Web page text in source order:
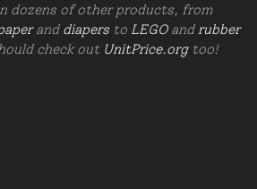
dozens of other products, from
and diapers to LEGOand rubber
check out UnitPrice.orgtoo!